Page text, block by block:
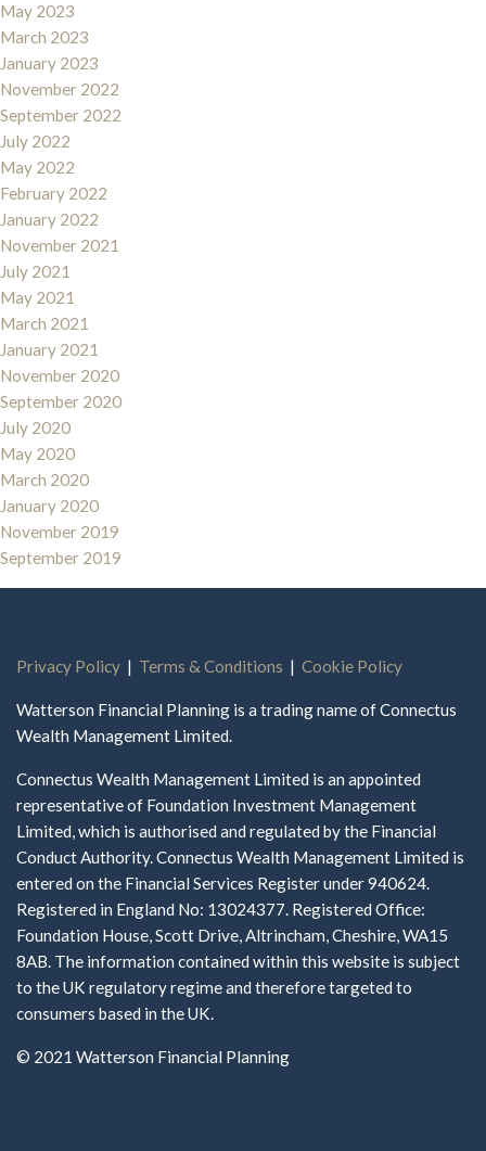
May 2023
March 2023
January 2023
November 2022
September 2022
July 2022
May 2022
February 2022
January 2022
November 2021
July 2021
May 2021
March 2021
January 2021
November 2020
September 2020
July 2020
May 2020
March 2020
January 2020
November 2019
September 2019
Privacy Policy | Terms & Conditions | Cookie Policy
Watterson Financial Planning is a trading name of Connectus
Wealth Management Limited.
Connectus Wealth Management Limited is an appointed
representative of Foundation Investment Management
Limited, which is authorised and regulated by the Financial
Conduct Authority. Connectus Wealth Management Limited is
entered on the Financial Services Register under 940624.
Registered in England No: 13024377. Registered Office:
Foundation House, Scott Drive, Altrincham, Cheshire, WA15
8AB. The information contained within this website is subject
to the UK regulatory regime and therefore targeted to
consumers based in the UK.
© 2021 Watterson Financial Planning